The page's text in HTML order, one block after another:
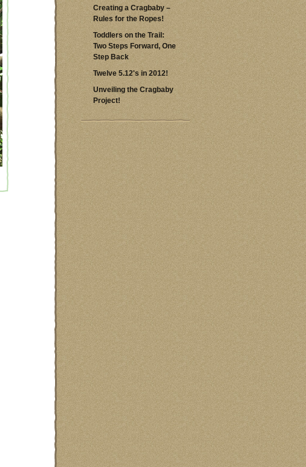
Creating a Cragbaby –
Rules for the Ropes!
Toddlers on the Trail:
Two Steps Forward, One
Step Back
Twelve 5.12's in 2012!
Unveiling the Cragbaby
Project!